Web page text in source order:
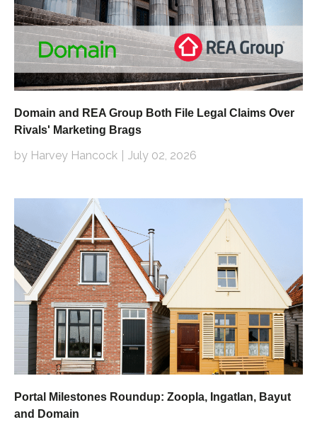
Domain and REA Group Both File Legal Claims Over
Rivals' Marketing Brags
by Harvey Hancock July 02, 2026
Portal Milestones Roundup: Zoopla, Ingatlan, Bayut
and Domain